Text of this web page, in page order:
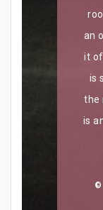
an
it
is
the
is